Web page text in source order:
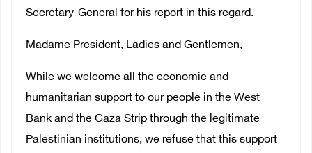
Secretary-General for his report in this regard.
Madame President, Ladies and Gentlemen,
While we welcome all the economic and
humanitarian support to our people in the West
Bank and the Gaza Strip through the legitimate
Palestinian institutions, we refuse that this support